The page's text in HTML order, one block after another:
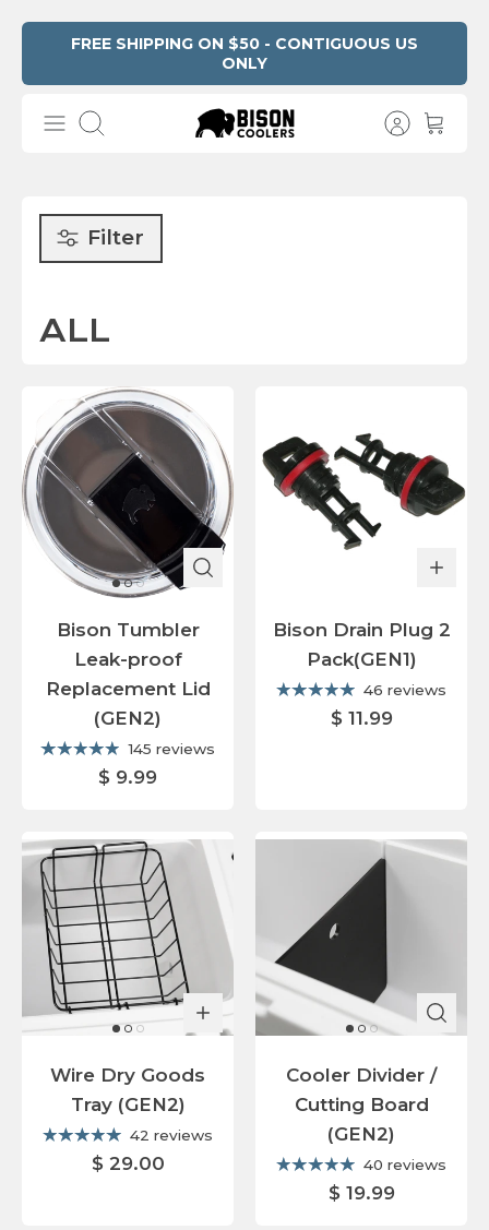
Privacy
FREE SHIPPING ON $50 - CONTIGUOUS US
ONLY
Search
Filter
ALL
Bison Tumbler
Leak-proof
Replacement Lid
(GEN2)
145 reviews
$ 9.99
Bison Drain Plug 2
Pack(GEN1)
46 reviews
$ 11.99
Wire Dry Goods
Tray (GEN2)
42 reviews
$ 29.00
Cooler Divider /
Cutting Board
(GEN2)
40 reviews
$ 19.99